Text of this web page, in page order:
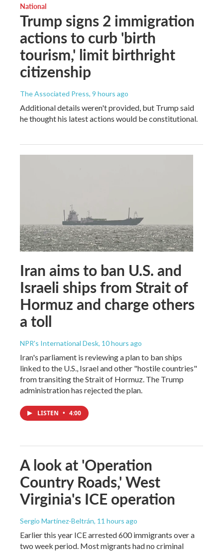
National
Trump signs 2 immigration
actions to curb 'birth
tourism,' limit birthright
citizenship
The Associated Press, 9 hours ago
Additional details weren't provided, but Trump said
he thought his latest actions would be constitutional.
Iran aims to ban U.S. and
Israeli ships from Strait of
Hormuz and charge others
a toll
NPR's International Desk, 10 hours ago
Iran's parliament is reviewing a plan to ban ships
linked to the U.S., Israel and other "hostile countries"
from transiting the Strait of Hormuz. The Trump
administration has rejected the plan.
LISTEN • 4:00
A look at 'Operation
Country Roads,' West
Virginia's ICE operation
Sergio Martínez-Beltrán, 11 hours ago
Earlier this year ICE arrested 600 immigrants over a
two week period. Most migrants had no criminal